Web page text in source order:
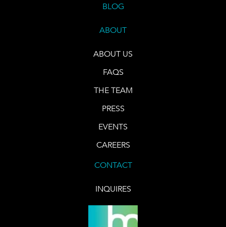
BLOG
ABOUT
ABOUT US
FAQS
THE TEAM
PRESS
EVENTS
CAREERS
CONTACT
INQUIRES